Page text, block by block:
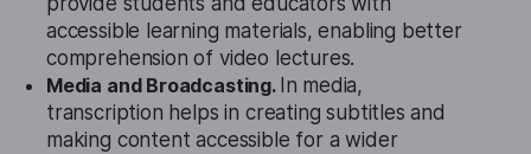
accessible learning materials, enabling better
comprehension of video lectures.
Media and Broadcasting. In media,
transcription helps in creating subtitles and
making content accessible for a wider